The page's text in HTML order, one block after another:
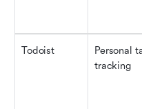
Todoist
Personal
tracking